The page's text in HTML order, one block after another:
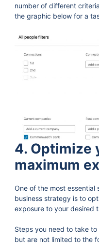
number of different
the graphic below for a
4. Optimize
maximum
One of the most essential
business strategy is to
exposure to your desired
Steps you need to take
but are not limited to the